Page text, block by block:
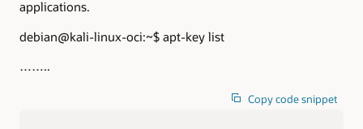
applications.
debian@kali-linux-oci:~$ apt-key list
……..
Copy code snippet